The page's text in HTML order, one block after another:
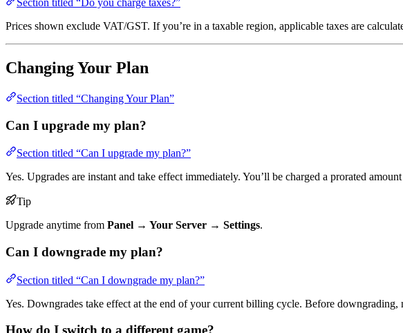
Section titled “Do you charge taxes?”
Prices shown exclude VAT/GST. If you’re in a taxable region, applicable taxes are
Changing Your Plan
Section titled “Changing Your Plan”
Can I upgrade my plan?
Section titled “Can I upgrade my plan?”
Yes. Upgrades are instant and take effect immediately. You’ll be charged a prorated
Tip
Upgrade anytime from Panel → Your Server → Settings.
Can I downgrade my plan?
Section titled “Can I downgrade my plan?”
Yes. Downgrades take effect at the end of your current billing cycle. Before